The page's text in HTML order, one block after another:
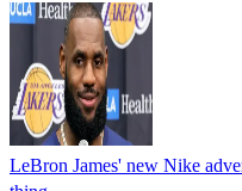
LeBron James' new Nike